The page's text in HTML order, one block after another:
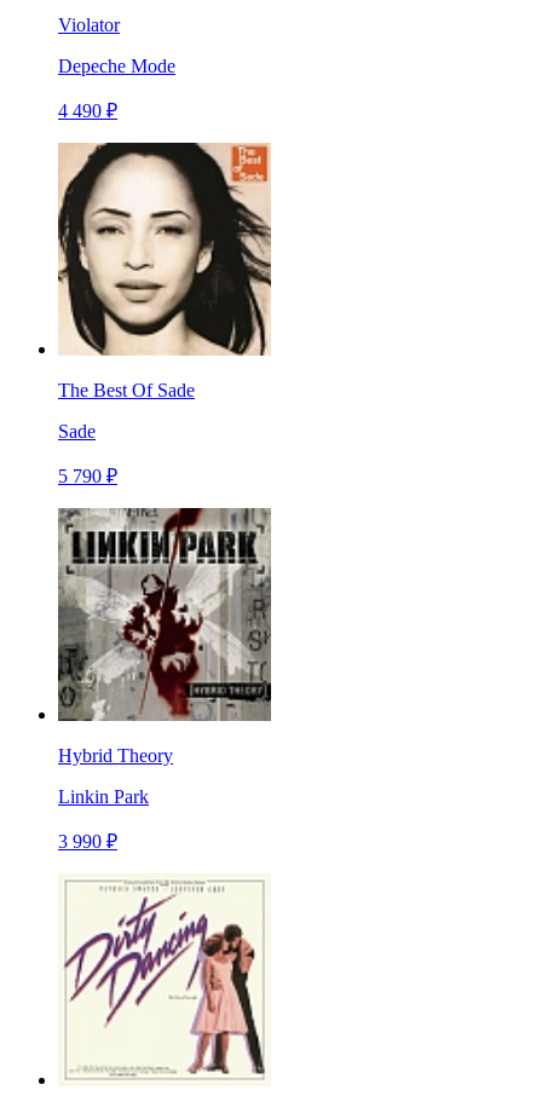
Violator
Depeche Mode
4 490 ₽
The Best Of Sade
Sade
5 790 ₽
Hybrid Theory
Linkin Park
3 990 ₽